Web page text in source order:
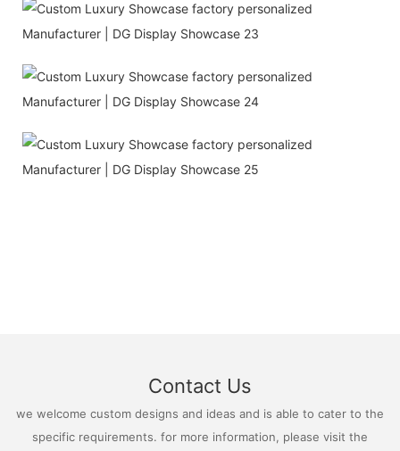
Contact Us
we welcome custom designs and ideas and is able to cater to the
specific requirements. for more information, please visit the